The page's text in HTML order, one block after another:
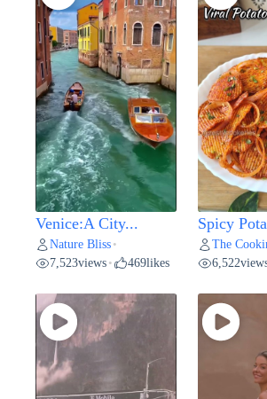
Venice:A City...
Nature Bliss •
7,523views • 469likes
Spicy
The
6,522